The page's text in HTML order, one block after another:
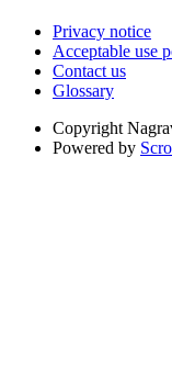
Privacy notice
Acceptable use
Contact us
Glossary
Copyright
Powered by